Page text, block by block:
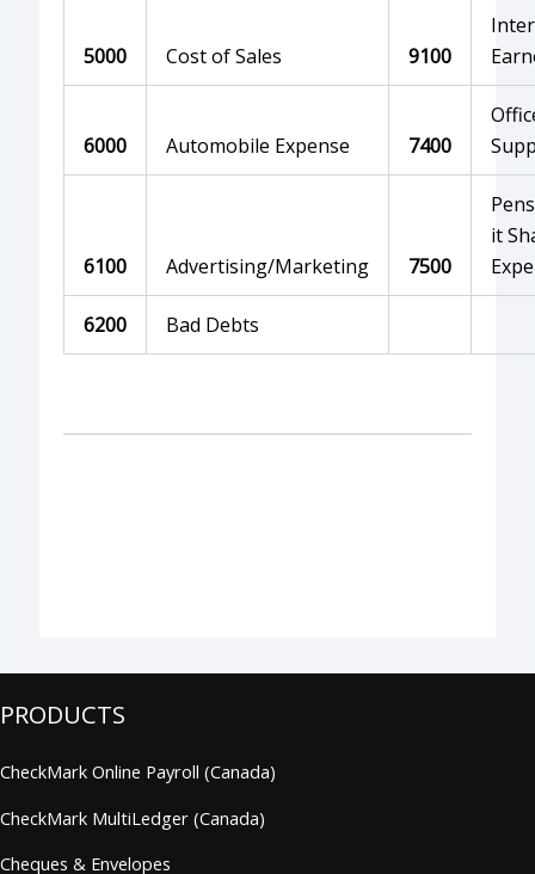
5000 Cost of Sales 9100
6000 Automobile Expense 7400
6100 Advertising/Marketing 7500
it
6200 Bad Debts
PRODUCTS
CheckMark Online Payroll (Canada)
CheckMark MultiLedger (Canada)
Cheques & Envelopes